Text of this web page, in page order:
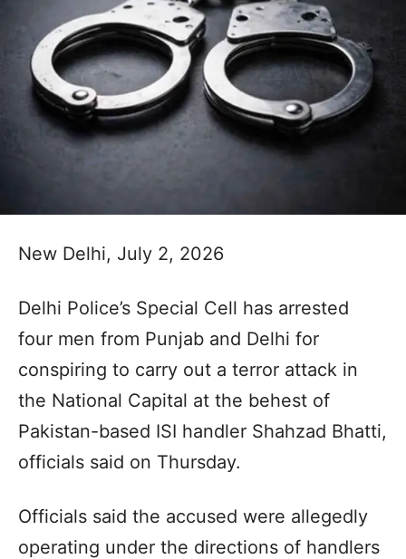
New Delhi, July 2, 2026
Delhi Police’s Special Cell has arrested
four men from Punjab and Delhi for
conspiring to carry out a terror attack in
the National Capital at the behest of
Pakistan-based ISI handler Shahzad Bhatti,
officials said on Thursday.
Officials said the accused were allegedly
operating under the directions of handlers